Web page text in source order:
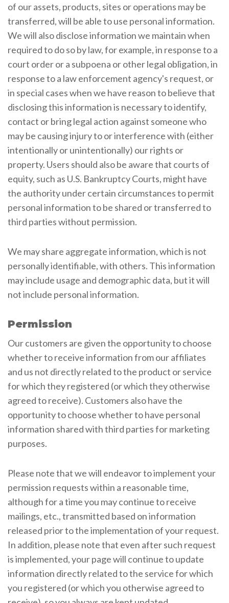
of our assets, products, sites or operations may be
transferred, will be able to use personal information.
We will also disclose information we maintain when
required to do so by law, for example, in response to a
court order or a subpoena or other legal obligation, in
response to a law enforcement agency's request, or
in special cases when we have reason to believe that
disclosing this information is necessary to identify,
contact or bring legal action against someone who
may be causing injury to or interference with (either
intentionally or unintentionally) our rights or
property. Users should also be aware that courts of
equity, such as U.S. Bankruptcy Courts, might have
the authority under certain circumstances to permit
personal information to be shared or transferred to
third parties without permission.
We may share aggregate information, which is not
personally identifiable, with others. This information
may include usage and demographic data, but it will
not include personal information.
Permission
Our customers are given the opportunity to choose
whether to receive information from our affiliates
and us not directly related to the product or service
for which they registered (or which they otherwise
agreed to receive). Customers also have the
opportunity to choose whether to have personal
information shared with third parties for marketing
purposes.
Please note that we will endeavor to implement your
permission requests within a reasonable time,
although for a time you may continue to receive
mailings, etc., transmitted based on information
released prior to the implementation of your request.
In addition, please note that even after such request
is implemented, your page will continue to update
information directly related to the service for which
you registered (or which you otherwise agreed to